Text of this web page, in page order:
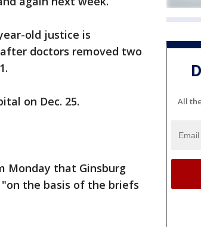
old justice is
doctors removed two
on Dec. 25.
Monday that Ginsburg
the basis of the briefs
All